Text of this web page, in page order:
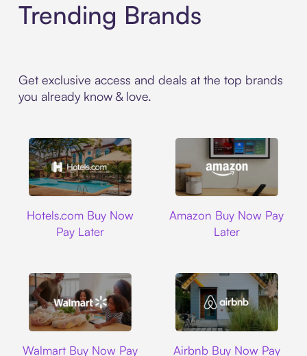
Trending Brands
Get exclusive access and deals at the top brands
you already know & love.
Hotels.com Buy Now
Pay Later
Amazon Buy Now Pay
Later
Walmart Buy Now Pay
Airbnb Buy Now Pay